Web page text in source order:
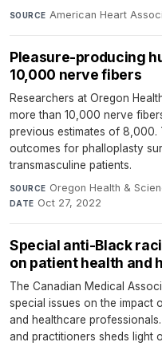
SOURCE American Heart
Pleasure-producing
10,000 nerve fibers
Researchers at Oregon
more than 10,000 nerve
previous estimates of
outcomes for phalloplasty
transmasculine patients.
SOURCE Oregon Health &
DATE Oct 27, 2022
Special anti-Black
on patient health and
The Canadian Medical
special issues on the impact
and healthcare
and practitioners sheds light